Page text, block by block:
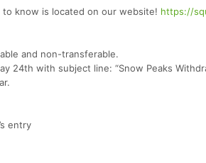
know is located on our website! https://
and non-transferable.
24th with subject line: “Snow Peaks
entry